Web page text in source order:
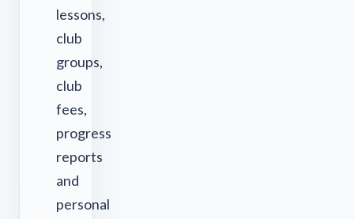
lessons,
club
groups,
club
fees,
progress
reports
and
personal